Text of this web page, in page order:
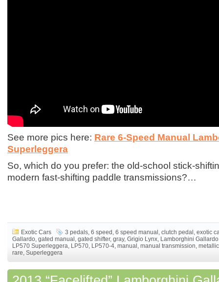
See more pics here: Rare 6-Speed Manual
Superleggera
So, which do you prefer: the old-school stick-
modern fast-shifting paddle transmissions?…
Exotic Cars 3 pedals, 6 speed , 6 speed manual , clutch pedal , exotic
Gallardo, gated manual , gated shifter, gray, Grigio Lynx, Lamborghini Gallardo
LP570 Superleggera, LP570, LP570-4, manual , manual transmission,
rare, Superleggera